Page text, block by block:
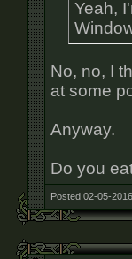
Yeah,
No, no, I
at some
Anyway.
Do you
Posted 02-05-